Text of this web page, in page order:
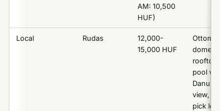
AM: 10,500
HUF)
Local Rudas
12,000-
15,000 HUF
dome,
rooftop
pool
Danube
view,
pick